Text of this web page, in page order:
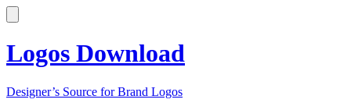
Logos Download
Designer’s Source for Brand Logos